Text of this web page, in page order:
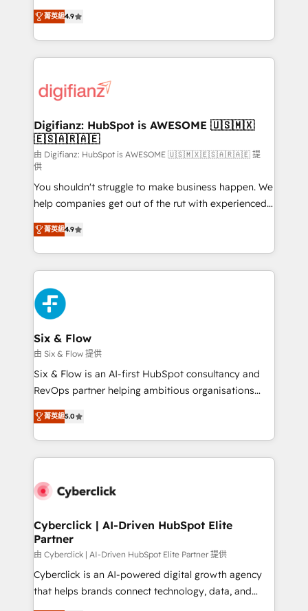
'𝗖𝗼𝗻𝘁𝗮𝗰𝘁 𝗯𝘂𝘀𝗶𝗻𝗲𝘀𝘀' button to get in touch (𝘸𝘦'𝘳𝘦
𝘴𝘶𝘱𝘦𝘳 𝘳𝘦𝘴𝘱𝘰𝘯𝘴𝘪𝘷𝘦)
HubSpot experts ready to help you. We can
implement the platform into complex business
environments, optimise what you've got and make
sure you can actually use it, build your website in
for you and execute it on HubSpot. We are on the
framework, meaning we've been accredited by
HubSpot and vetted by the CCS, which means we
can support public sector companies as well the
other ones listed in our profile. Our services: -
HubSpot implementation - HubSpot CMS website
build We can do lots of things. But everything we do
is there for you to: - Grow revenue, and run your
business more efficiently - Build stronger
relationships with customers - Make better
decisions with data - Find a new voice and reach
more people - Get the most out of your HubSpot
investment
菁英級4.9
Digifianz: HubSpot is AWESOME 🇺🇸🇲🇽
🇪🇸🇦🇷🇦🇪
由 Digifianz: HubSpot is AWESOME 🇺🇸🇲🇽🇪🇸🇦🇷🇦🇪 提
供
You shouldn't struggle to make business happen. We
help companies get out of the rut with experienced,
process-oriented teams implementing HubSpot
Marketing, Sales, Service, CMS and Operations Hub,
so selling and actually engaging with your customers
feels easy and pain-free. We are a top ranked
HubSpot Elite Partner, winner of Rookie of the Year
and Customer First Awards, 4.9/5 rating in HubSpot
Reviews and 4.9/5 rating in Clutch Reviews. Digifianz
helps the following industries: logistics & 3PL, home
improvement & construction, branding and
commercialization, real estate, health, education,
SaaS, Software Dev & IT and consulting, make the
the United States, EU, UAE, Mexico and Latin
America. From casual user to super fan: make
菁英級4.9
Six & Flow
由 Six & Flow 提供
Six & Flow is an AI-first HubSpot consultancy and
RevOps partner helping ambitious organisations
grow with clarity, confidence, and intelligence.
Operating across the UK, Netherlands, Ireland, and
Canada, we’ve delivered thousands of successful
HubSpot projects for mid-market and enterprise
combine HubSpot, data, and AI to design connected
and technology for predictable, scalable revenue
growth. Our expertise spans RevOps, CRM and data
architecture, AI enablement, and strategic marketing,
delivered through our proprietary FLAIR framework
for responsible AI adoption. As a HubSpot Elite
菁英級5.0
Cyberclick | AI-Driven HubSpot Elite
Partner
由 Cyberclick | AI-Driven HubSpot Elite Partner 提供
Cyberclick is an AI-powered digital growth agency
that helps brands connect technology, data, and
creativity to achieve measurable results. Founded in